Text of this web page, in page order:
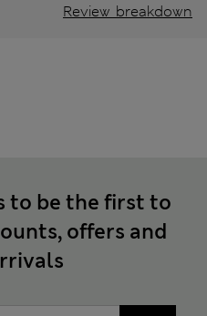
Review breakdown
to be the first to
offers and